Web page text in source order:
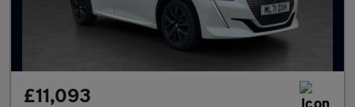
£11,093